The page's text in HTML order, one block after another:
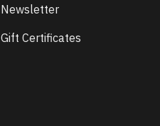
Newsletter
Gift Certificates